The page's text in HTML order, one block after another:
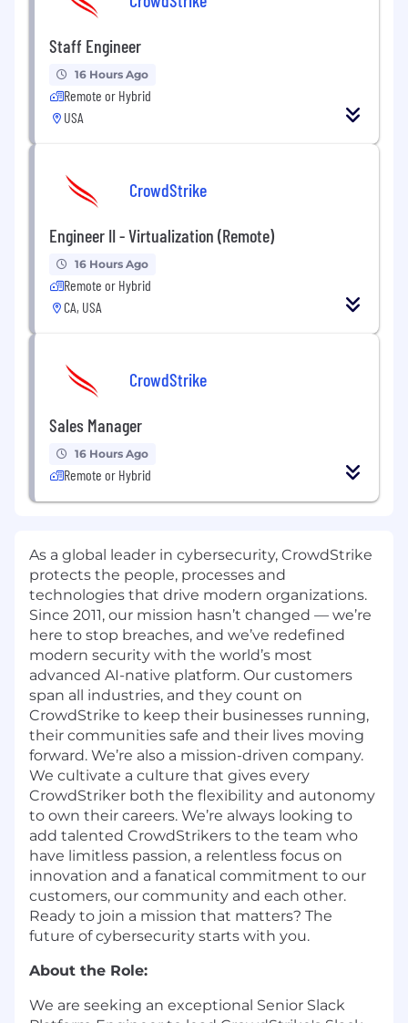
Staff Engineer
16 Hours Ago
Remote or Hybrid
USA
CrowdStrike
Engineer II - Virtualization (Remote)
16 Hours Ago
Remote or Hybrid
CA, USA
CrowdStrike
Sales Manager
16 Hours Ago
Remote or Hybrid
As a global leader in cybersecurity, CrowdStrike
protects the people, processes and
technologies that drive modern organizations.
Since 2011, our mission hasn’t changed — we’re
here to stop breaches, and we’ve redefined
modern security with the world’s most
advanced AI-native platform. Our customers
span all industries, and they count on
CrowdStrike to keep their businesses running,
their communities safe and their lives moving
forward. We’re also a mission-driven company.
We cultivate a culture that gives every
CrowdStriker both the flexibility and autonomy
to own their careers. We’re always looking to
add talented CrowdStrikers to the team who
have limitless passion, a relentless focus on
innovation and a fanatical commitment to our
customers, our community and each other.
Ready to join a mission that matters? The
future of cybersecurity starts with you.
About the Role:
We are seeking an exceptional Senior Slack